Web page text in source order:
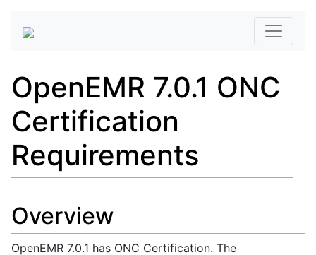
OpenEMR 7.0.1 ONC
Certification
Requirements
Overview
OpenEMR 7.0.1 has ONC Certification. The